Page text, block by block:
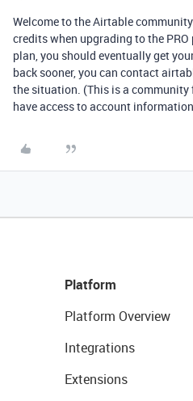
Welcome to the Airtable
credits when upgrading to the
plan, you should eventually get
back sooner, you can contact
the situation. (This is a community
have access to account
Platform
Platform Overview
Integrations
Extensions